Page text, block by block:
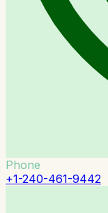
Phone
+1-240-461-9442